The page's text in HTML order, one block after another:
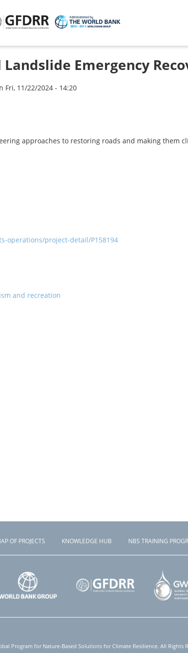
Emergency
Fri, 11/22/2024 - 14:20
approaches to restoring roads and making them
operations/project-detail/P158194
and recreation
OF PROJECTS KNOWLEDGE HUB NBS TRAINING
Program for Nature-Based Solutions for Climate Resilience. All Rights